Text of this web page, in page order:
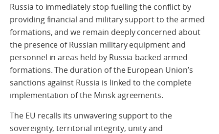
Russia to immediately stop fuelling the conflict by
providing financial and military support to the armed
formations, and we remain deeply concerned about
the presence of Russian military equipment and
personnel in areas held by Russia-backed armed
formations. The duration of the European Union’s
sanctions against Russia is linked to the complete
implementation of the Minsk agreements.
The EU recalls its unwavering support to the
sovereignty, territorial integrity, unity and